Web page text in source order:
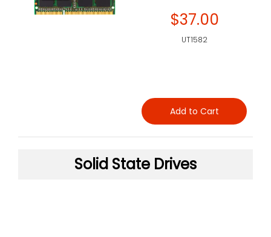
Solid State Drives
$37.00
UT1582
Add to Cart